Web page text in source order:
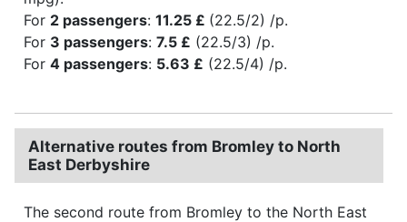
For 2 passengers: 11.25 £ (22.5/2) /p.
For 3 passengers: 7.5 £ (22.5/3) /p.
For 4 passengers: 5.63 £ (22.5/4) /p.
Alternative routes from Bromley to North
East Derbyshire
The second route from Bromley to the North East